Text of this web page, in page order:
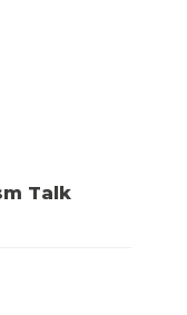
Talk